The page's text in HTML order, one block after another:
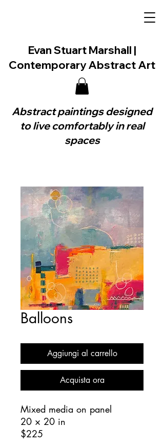
Evan Stuart Marshall |
Contemporary Abstract Art
Abstract paintings designed
to live comfortably in real
spaces
Balloons
Aggiungi al carrello
Acquista ora
Mixed media on panel
20 × 20 in
$225